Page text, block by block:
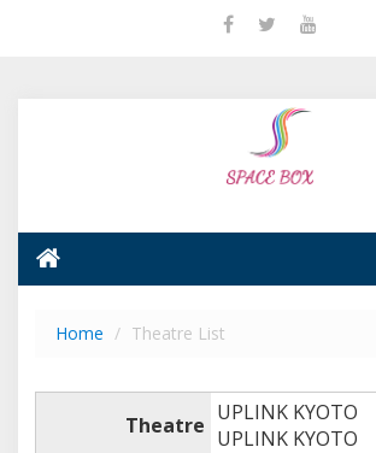
Home Theatre List
Theatre UPLINK KYOTO
UPLINK KYOTO